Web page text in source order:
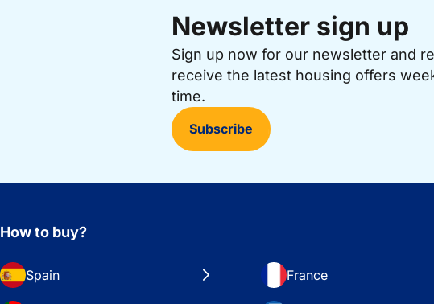
Newsletter sign up
Sign up now for our newsletter and
receive the latest housing offers
time.
Subscribe
How to buy?
Spain France